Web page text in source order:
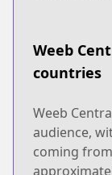
Weeb
countries
Weeb
audience,
coming